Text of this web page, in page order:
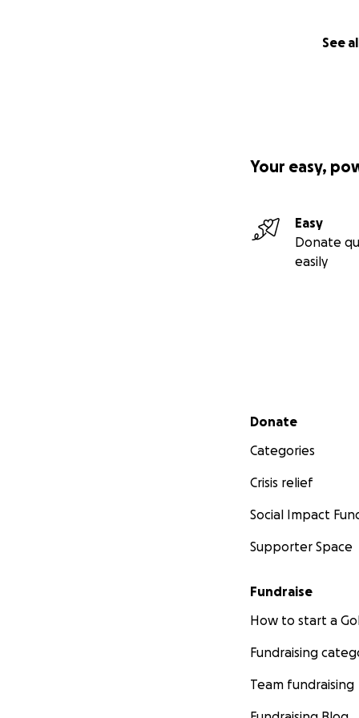
See
Your easy,
Easy
Donate
easily
Secondary menu
Donate
Categories
Crisis relief
Social Impact
Supporter Space
Fundraise
How to start a
Fundraising
Team fundraising